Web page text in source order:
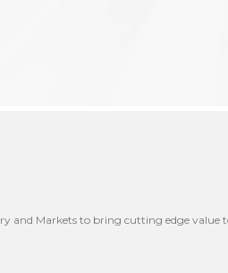
and Markets to bring cutting edge